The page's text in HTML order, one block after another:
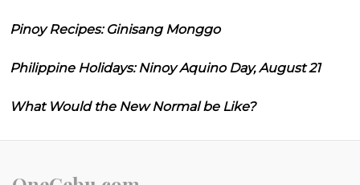
Pinoy Recipes: Ginisang Monggo
Philippine Holidays: Ninoy Aquino Day, August 21
What Would the New Normal be Like?